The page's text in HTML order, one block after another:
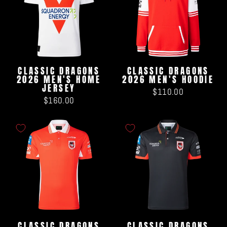
CLASSIC DRAGONS
2026 MEN'S HOME
JERSEY
$160.00
CLASSIC DRAGONS
2026 MEN'S HOODIE
$110.00